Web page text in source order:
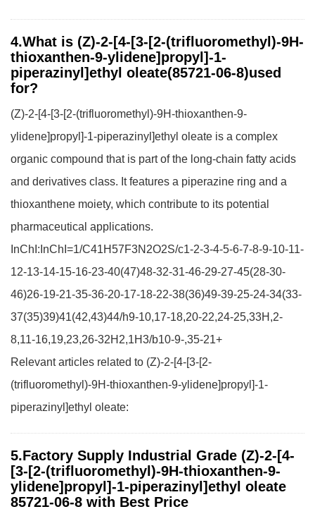
4.What is (Z)-2-[4-[3-[2-(trifluoromethyl)-9H-
thioxanthen-9-ylidene]propyl]-1-
piperazinyl]ethyl oleate(85721-06-8)used
for?
(Z)-2-[4-[3-[2-(trifluoromethyl)-9H-thioxanthen-9-
ylidene]propyl]-1-piperazinyl]ethyl oleate is a complex
organic compound that is part of the long-chain fatty acids
and derivatives class. It features a piperazine ring and a
thioxanthene moiety, which contribute to its potential
pharmaceutical applications.
InChI:InChI=1/C41H57F3N2O2S/c1-2-3-4-5-6-7-8-9-10-11-
12-13-14-15-16-23-40(47)48-32-31-46-29-27-45(28-30-
46)26-19-21-35-36-20-17-18-22-38(36)49-39-25-24-34(33-
37(35)39)41(42,43)44/h9-10,17-18,20-22,24-25,33H,2-
8,11-16,19,23,26-32H2,1H3/b10-9-,35-21+
Relevant articles related to (Z)-2-[4-[3-[2-
(trifluoromethyl)-9H-thioxanthen-9-ylidene]propyl]-1-
piperazinyl]ethyl oleate:
5.Factory Supply Industrial Grade (Z)-2-[4-
[3-[2-(trifluoromethyl)-9H-thioxanthen-9-
ylidene]propyl]-1-piperazinyl]ethyl oleate
85721-06-8 with Best Price